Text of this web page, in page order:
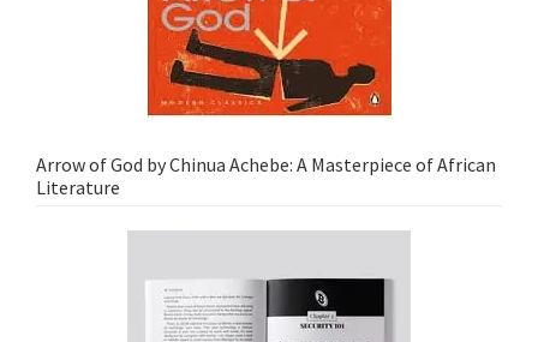
Arrow of God by Chinua Achebe: A Masterpiece of African
Literature